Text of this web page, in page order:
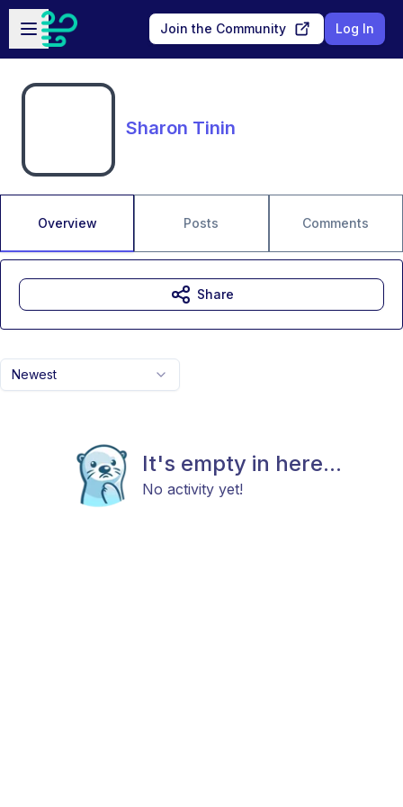
Skip to main content
Open sidebar
Join the Community Log In
Sharon Tinin
Overview Posts Comments
Newest
It's empty in here...
No activity yet!
Share